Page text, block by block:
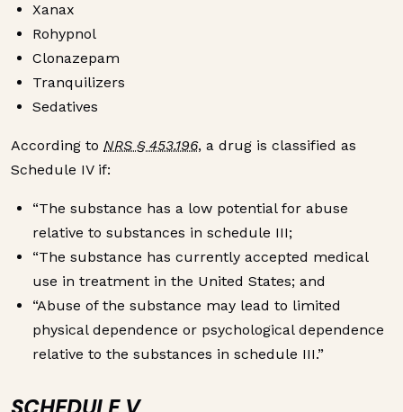
Xanax
Rohypnol
Clonazepam
Tranquilizers
Sedatives
According to NRS § 453.196, a drug is classified as
Schedule IV if:
“The substance has a low potential for abuse
relative to substances in schedule III;
“The substance has currently accepted medical
use in treatment in the United States; and
“Abuse of the substance may lead to limited
physical dependence or psychological dependence
relative to the substances in schedule III.”